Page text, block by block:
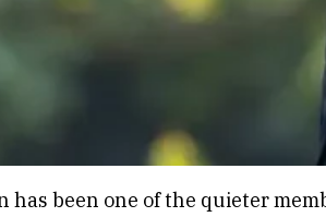
has been one of the quieter